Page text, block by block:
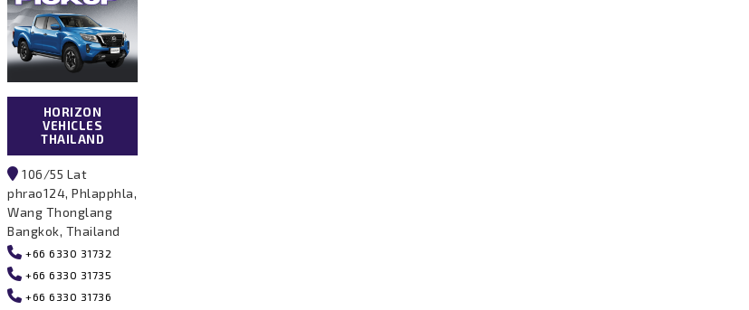
HORIZON
VEHICLES
THAILAND
106/55 Lat
phrao124, Phlapphla,
Wang Thonglang
Bangkok, Thailand
+66 6330 31732
+66 6330 31735
+66 6330 31736